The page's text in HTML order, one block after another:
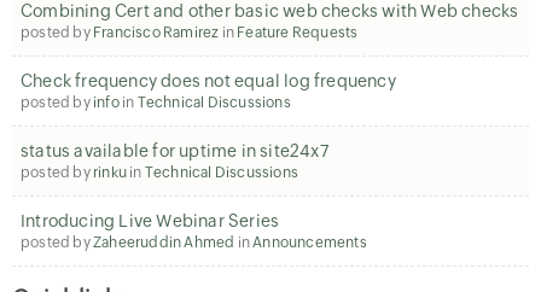
Combining Cert and other basic web checks with Web checks
posted by Francisco Ramirez in Feature Requests
Check frequency does not equal log frequency
posted by infoin Technical Discussions
status available for uptime in site24x7
posted by rinku in Technical Discussions
Introducing Live Webinar Series
posted byZaheeruddin Ahmed inAnnouncements